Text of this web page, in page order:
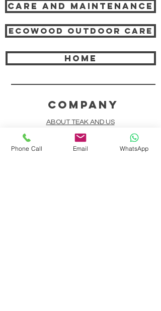
Care and Maintenance
Ecowood Outdoor care
HOME
COMPANY
ABOUT TEAK AND US
FREQUENTLY ASKED QUESTIONS
Phone Call Email WhatsApp